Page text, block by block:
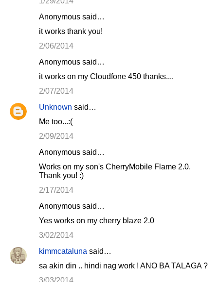
Anonymous said…
it works thank you!
2/06/2014
Anonymous said…
it works on my Cloudfone 450 thanks....
2/07/2014
Unknown said…
Me too...:(
2/09/2014
Anonymous said…
Works on my son's CherryMobile Flame 2.0.
Thank you! :)
2/17/2014
Anonymous said…
Yes works on my cherry blaze 2.0
3/02/2014
kimmcataluna said…
sa akin din .. hindi nag work ! ANO BA TALAGA ?
3/03/2014